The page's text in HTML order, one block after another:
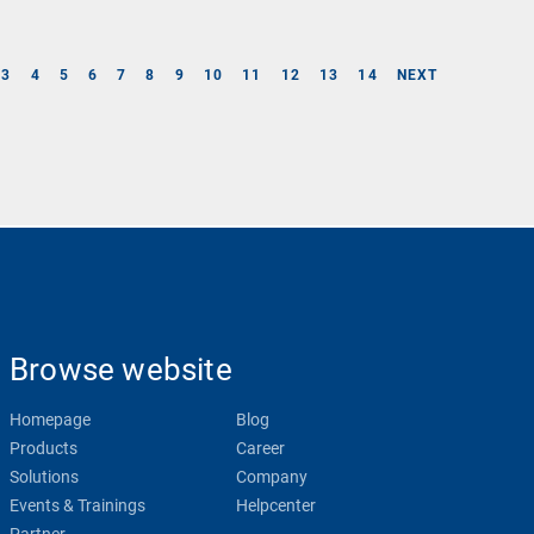
3 4 5 6 7 8 9 10 11 12 13 14 NEXT
Browse website
Homepage
Products
Solutions
Events & Trainings
Blog
Career
Company
Helpcenter